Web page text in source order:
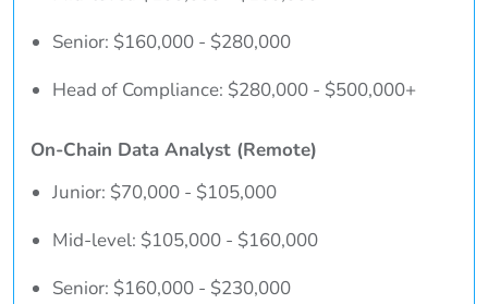
Senior: $160,000 - $280,000
Head of Compliance: $280,000 - $500,000+
On-Chain Data Analyst (Remote)
Junior: $70,000 - $105,000
Mid-level: $105,000 - $160,000
Senior: $160,000 - $230,000